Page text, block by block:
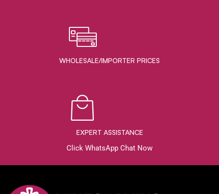
WHOLESALE/IMPORTER PRICES
EXPERT ASSISTANCE
Click WhatsApp Chat Now